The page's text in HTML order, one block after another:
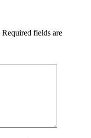
Required fields are